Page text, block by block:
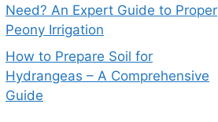
Need? An Expert Guide to Proper
Peony Irrigation
How to Prepare Soil for
Hydrangeas – A Comprehensive
Guide